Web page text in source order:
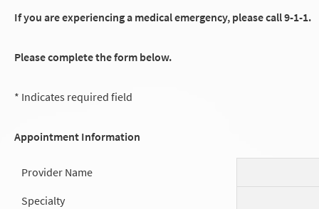
If you are experiencing a medical emergency, please call 9-1-1.
Please complete the form below.
* Indicates required field
Appointment Information
Provider Name
Specialty